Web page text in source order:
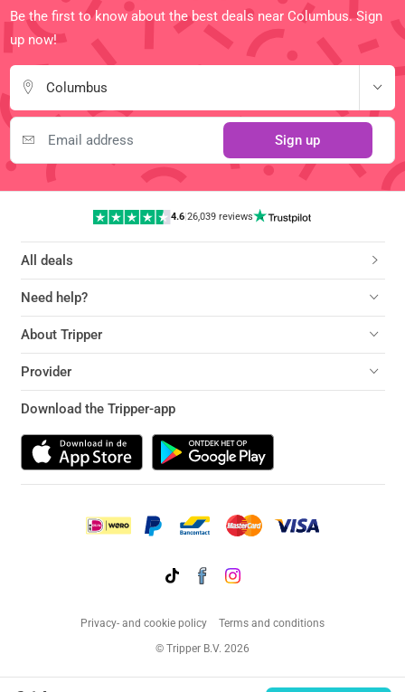
Be the first to know about the best deals near Columbus. Sign
up now!
Columbus
Sign up
4.6| 26,039 reviews
All deals
Need help?
About Tripper
Provider
Download the Tripper-app
Privacy- and cookie policy
Terms and conditions
© Tripper B.V. 2026